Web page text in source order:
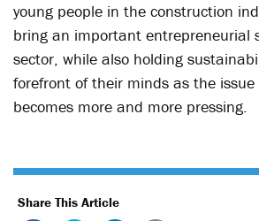
young people in the construction
bring an important entrepreneurial
sector, while also holding
forefront of their minds as the
becomes more and more pressing.
Share This Article